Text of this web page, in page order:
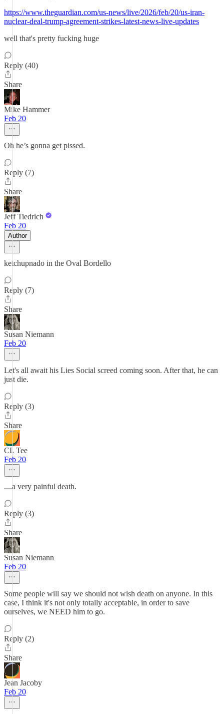
https://www.theguardian.com/us-news/live/2026/feb/20/us-iran-
nuclear-deal-trump-agreement-strikes-latest-news-live-updates
well that's pretty fucking huge
Reply (40)
Share
Mike Hammer
Feb 20
Oh he’s gonna get pissed.
Reply (7)
Share
Jeff Tiedrich
Feb 20
Author
ketchupnado in the Oval Bordello
Reply (7)
Share
Susan Niemann
Feb 20
Let's all await his Lies Social screed coming soon. After that, he can
just die.
Reply (3)
Share
CL Tee
Feb 20
....a very painful death.
Reply (3)
Share
Susan Niemann
Feb 20
Some people will say we should not wish death on anyone. In this
case, I think it's not only totally acceptable, in order to save
ourselves, we NEED him to go.
Reply (2)
Share
Jean Jacoby
Feb 20